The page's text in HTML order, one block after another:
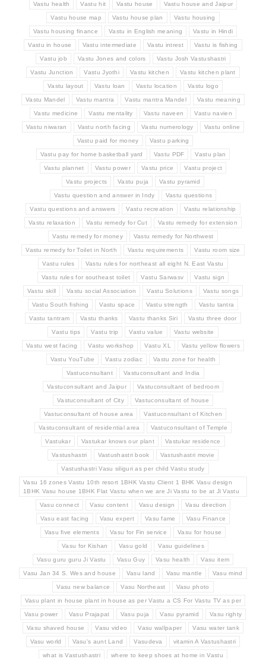
Vastu health Vastu hit Vastu house Vastu house and Jaipur
Vastu house map Vastu house plan Vastu housing
Vastu housing finance Vastu in English meaning Vastu in Hindi
Vastu in house Vastu intermediate Vastu intrest Vastu is fishing
Vastu job Vastu Jones and colors Vastu Josh Vastushastri
Vastu Junction Vastu Jyothi Vastu kitchen Vastu kitchen plant
Vastu layout Vastu loan Vastu location Vastu logo
Vastu Mandel Vastu mantra Vastu mantra Mandel Vastu meaning
Vastu medicine Vastu mentality Vastu naveen Vastu navien
Vastu niwaran Vastu north facing Vastu numerology Vastu online
Vastu paid for money Vastu parking
Vastu pay for home basketball yard Vastu PDF Vastu plan
Vastu plannet Vastu power Vastu price Vastu project
Vastu projects Vastu puja Vastu pyramid
Vastu question and answer in Indy Vastu questions
Vastu questions and answers Vastu recreation Vastu relationship
Vastu relaxation Vastu remedy for Cut Vastu remedy for extension
Vastu remedy for money Vastu remedy for Northwest
Vastu remedy for Toilet in North Vastu requirements Vastu room size
Vastu rules Vastu rules for northeast all eight N. East Vastu
Vastu rules for southeast toilet Vastu Sarwasv Vastu sign
Vastu skill Vastu social Association Vastu Solutions Vastu songs
Vastu South fishing Vastu space Vastu strength Vastu tantra
Vastu tantram Vastu thanks Vastu thanks Siri Vastu three door
Vastu tips Vastu trip Vastu value Vastu website
Vastu west facing Vastu workshop Vastu XL Vastu yellow flowers
Vastu YouTube Vastu zodiac Vastu zone for health
Vastuconsultant Vastuconsultant and India
Vastuconsultant and Jaipur Vastuconsultant of bedroom
Vastuconsultant of City Vastuconsultant of house
Vastuconsultant of house area Vastuconsultant of Kitchen
Vastuconsultant of residential area Vastuconsultant of Temple
Vastukar Vastukar knows our plant Vastukar residence
Vastushastri Vastushastri book Vastushastri movie
Vastushastri Vasu siliguri as per child Vastu study
Vasu 16 zones Vastu 10th resort 1BHK Vastu Client 1 BHK Vasu design
1BHK Vasu house 1BHK Flat Vastu when we are Ji Vastu to be at Ji Vastu
Vasu connect Vasu content Vasu design Vasu direction
Vasu east facing Vasu expert Vasu fame Vasu Finance
Vasu five elements Vasu for Fin service Vasu for house
Vasu for Kishan Vasu gold Vasu guidelines
Vasu guru guru Ji Vastu Vasu Guy Vasu health Vasu item
Vasu Jan 34 S. Wes and house Vasu land Vasu mantle Vasu mind
Vasu new balance Vasu Northeast Vasu photo
Vasu plant in house plant in house as per Vastu a CS For Vastu TV as per
Vasu power Vasu Prajapat Vasu puja Vasu pyramid Vasu righty
Vasu shaved house Vasu video Vasu wallpaper Vasu water tank
Vasu world Vasu's aunt Land Vasudeva vitamin A Vastushastri
what is Vastushastri where to keep shoes at home in Vastu